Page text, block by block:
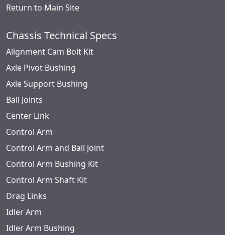
Return to Main Site
Chassis Technical Specs
Alignment Cam Bolt Kit
Axle Pivot Bushing
Axle Support Bushing
Ball Joints
Center Link
Control Arm
Control Arm and Ball Joint
Control Arm Bushing Kit
Control Arm Shaft Kit
Drag Links
Idler Arm
Idler Arm Bushing